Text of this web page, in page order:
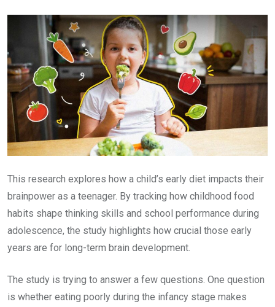
Email
This research explores how a child’s early diet impacts their
brainpower as a teenager. By tracking how childhood food
habits shape thinking skills and school performance during
adolescence, the study highlights how crucial those early
years are for long-term brain development.
The study is trying to answer a few questions. One question
is whether eating poorly during the infancy stage makes